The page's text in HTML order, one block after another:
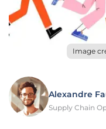
Image
Alexandre
Supply Chain